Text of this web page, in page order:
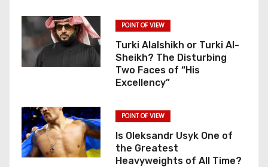
POINT OF VIEW
Turki Alalshikh or Turki Al-
Sheikh? The Disturbing
Two Faces of “His
Excellency”
POINT OF VIEW
Is Oleksandr Usyk One of
the Greatest
Heavyweights of All Time?